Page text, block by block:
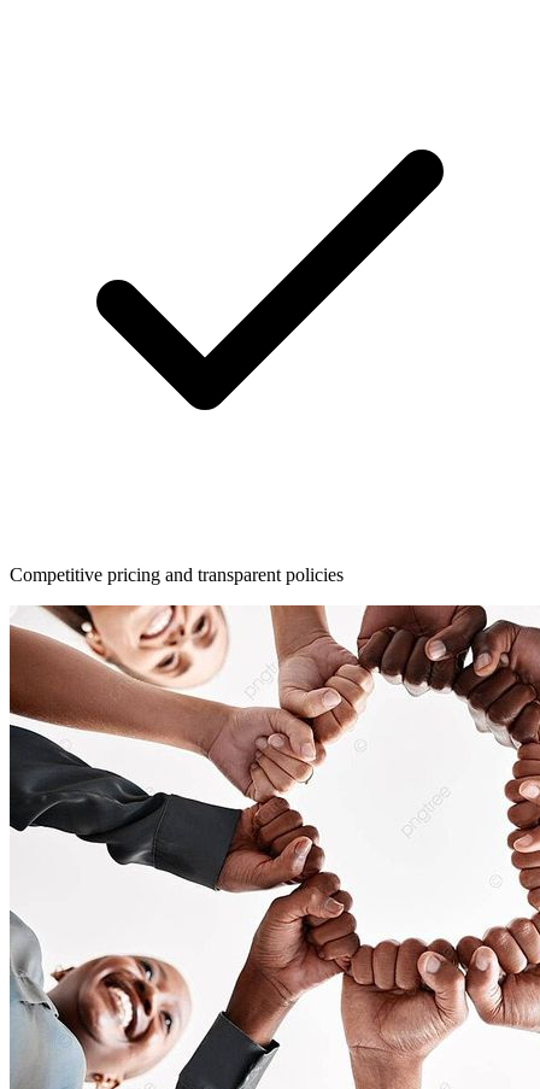
Competitive pricing and transparent policies